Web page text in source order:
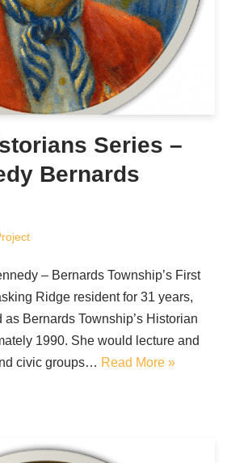
Series –
Bernards
– Bernards Township’s First
Ridge resident for 31 years,
Bernards Township’s Historian
1990. She would lecture and
civic groups… Read More »